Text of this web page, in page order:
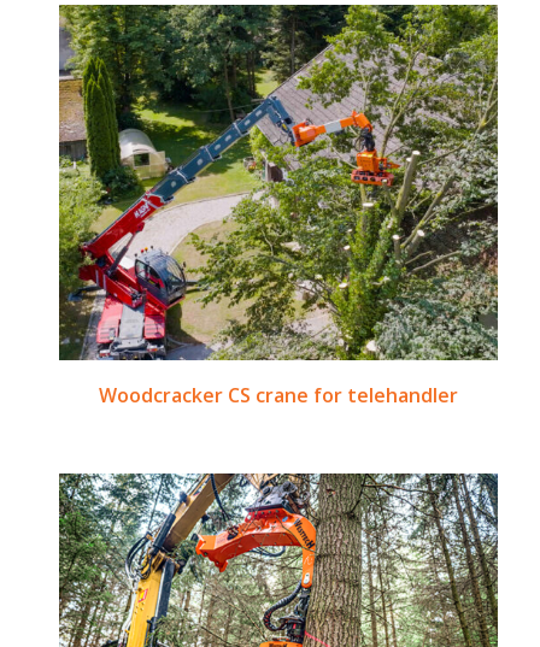
Woodcracker CS crane for telehandler